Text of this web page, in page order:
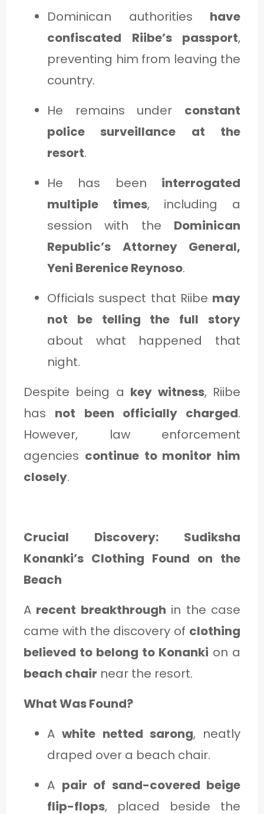
Dominican authorities have
confiscated Riibe’s passport,
preventing him from leaving the
country.
He remains under constant
police surveillance at the
resort.
He has been interrogated
multiple times, including a
session with the Dominican
Republic’s Attorney General,
Yeni Berenice Reynoso.
Officials suspect that Riibe may
not be telling the full story
about what happened that
night.
Despite being a key witness, Riibe
has not been officially charged.
However, law enforcement
agencies continue to monitor him
closely.
Crucial Discovery: Sudiksha
Konanki’s Clothing Found on the
Beach
A recent breakthrough in the case
came with the discovery of clothing
believed to belong to Konanki on a
beach chair near the resort.
What Was Found?
Awhite netted sarong, neatly
draped over a beach chair.
A pair of sand-covered beige
flip-flops, placed beside the